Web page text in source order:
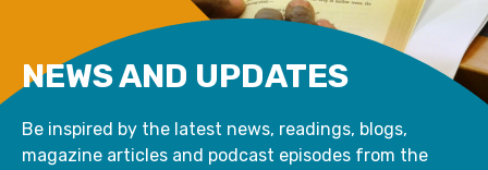
NEWS AND UPDATES
Be inspired by the latest news, readings, blogs,
magazine articles and podcast episodes from the